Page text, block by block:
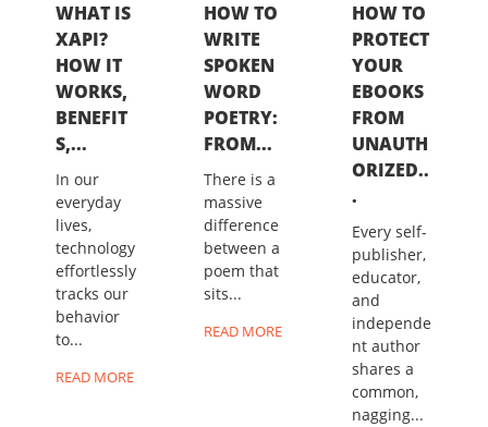
WHAT IS
XAPI?
HOW IT
WORKS,
BENEFIT
S,...
In our
everyday
lives,
technology
effortlessly
tracks our
behavior
to...
READ MORE
HOW TO
WRITE
SPOKEN
WORD
POETRY:
FROM...
There is a
massive
difference
between a
poem that
sits...
READ MORE
HOW TO
PROTECT
YOUR
EBOOKS
FROM
UNAUTH
ORIZED..
.
Every self-
publisher,
educator,
and
independe
nt author
shares a
common,
nagging...